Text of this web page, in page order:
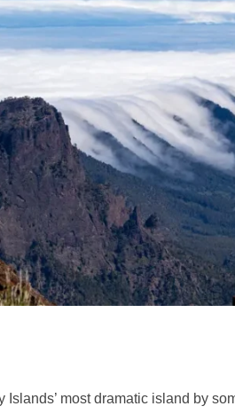
Islands’ most dramatic island by